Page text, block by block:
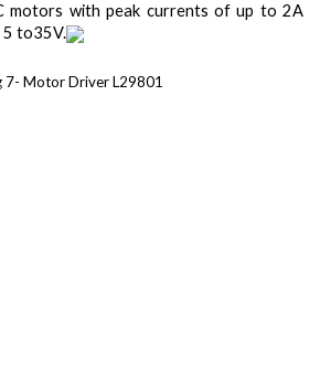
motors with peak currents of up to 2A
5 to35V.
7- Motor Driver L29801